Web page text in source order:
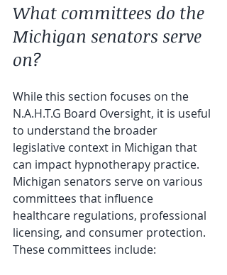
What committees do the
Michigan senators serve
on?
While this section focuses on the
N.A.H.T.G Board Oversight, it is useful
to understand the broader
legislative context in Michigan that
can impact hypnotherapy practice.
Michigan senators serve on various
committees that influence
healthcare regulations, professional
licensing, and consumer protection.
These committees include: